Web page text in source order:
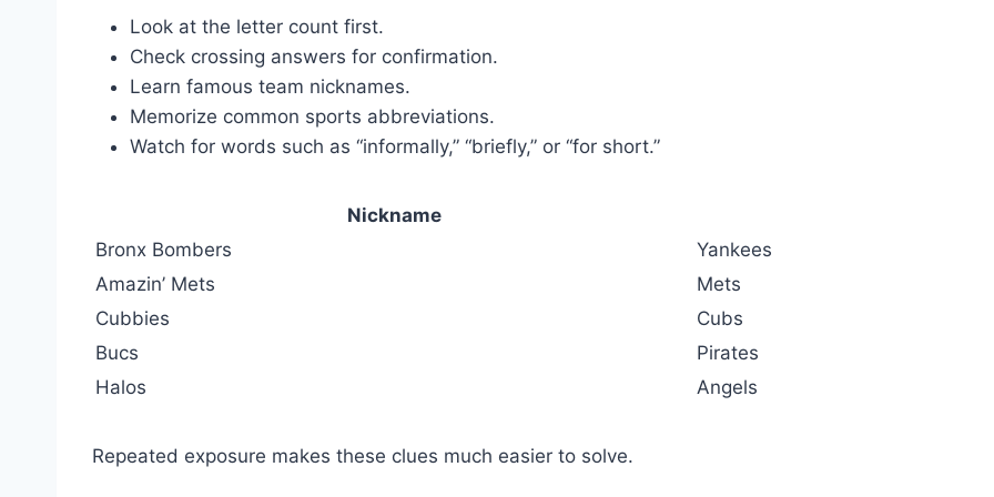
Look at the letter count first.
Check crossing answers for confirmation.
Learn famous team nicknames.
Memorize common sports abbreviations.
Watch for words such as “informally,” “briefly,” or “for short.”
Nickname
Bronx Bombers
Yankees
Amazin’ Mets
Mets
Cubbies
Cubs
Bucs
Pirates
Halos
Angels
Repeated exposure makes these clues much easier to solve.